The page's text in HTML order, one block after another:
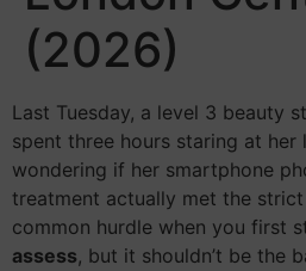
(2026)
Last Tuesday, a level 3 beauty
spent three hours staring at her
wondering if her smartphone
treatment actually met the
common hurdle when you first
assess, but it shouldn’t be the